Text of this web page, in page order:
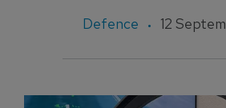
Defence 12